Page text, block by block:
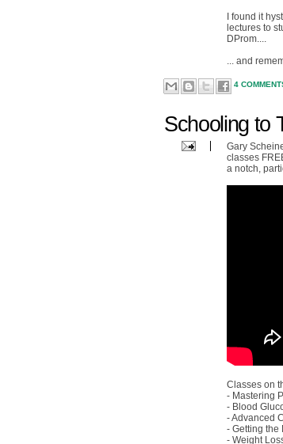
I found it
lectures to
DProm....
... and
4
Schooling to
Gary
classes
a notch,
Classes on
- Mastering
- Blood
- Advanced
- Getting the
- Weight